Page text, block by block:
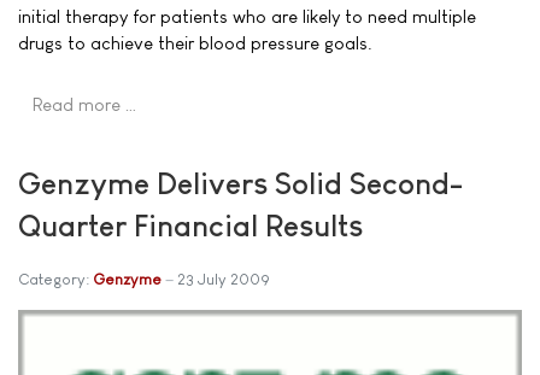
initial therapy for patients who are likely to need multiple
drugs to achieve their blood pressure goals.
Read more …
Genzyme Delivers Solid Second-
Quarter Financial Results
Category: Genzyme 23 July 2009